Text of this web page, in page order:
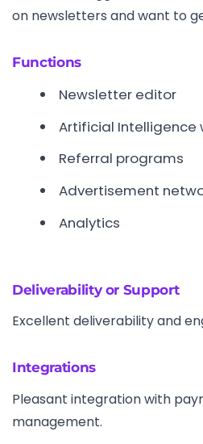
on newsletters and want to
Functions
Newsletter editor
Artificial
Referral programs
Advertisement
Analytics
Deliverability or Support
Excellent deliverability and
Integrations
Pleasant integration with
management.